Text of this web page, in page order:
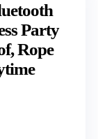
Party
Rope